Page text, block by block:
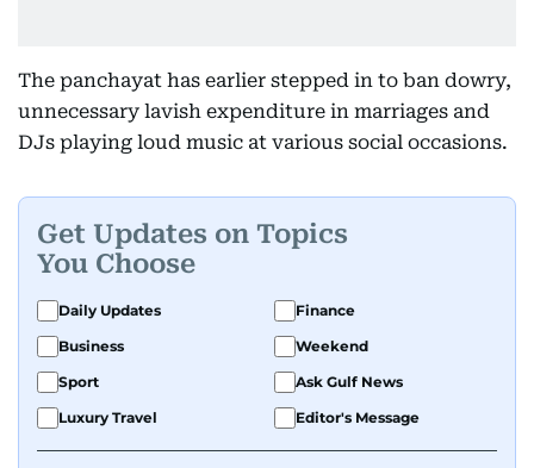
The panchayat has earlier stepped in to ban dowry,
unnecessary lavish expenditure in marriages and
DJs playing loud music at various social occasions.
Get Updates on Topics
You Choose
Daily Updates
Finance
Business
Weekend
Sport
Ask Gulf News
Luxury Travel
Editor's Message